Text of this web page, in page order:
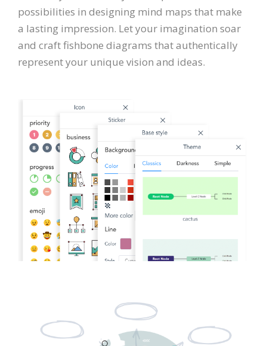
possibilities in designing mind maps that make
a lasting impression. Let your imagination soar
and craft fishbone diagrams that authentically
represent your unique vision and ideas.